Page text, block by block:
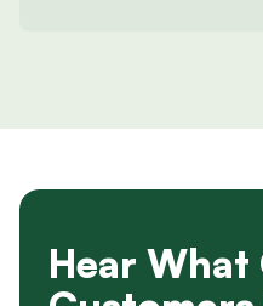
Hear What